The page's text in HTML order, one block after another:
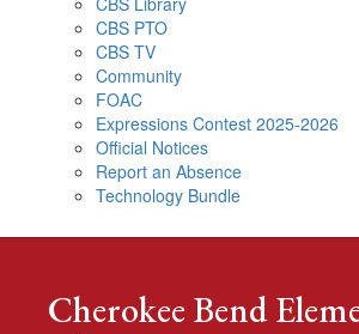
CBS PTO
CBS TV
Community
FOAC
Expressions Contest 2025-2026
Official Notices
Report an Absence
Technology Bundle
Cherokee Bend